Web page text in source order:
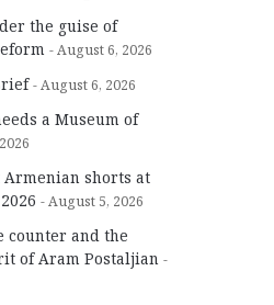
the guise of
August 6, 2026
August 6, 2026
a Museum of
shorts at
August 5, 2026
counter and the
of Aram Postaljian